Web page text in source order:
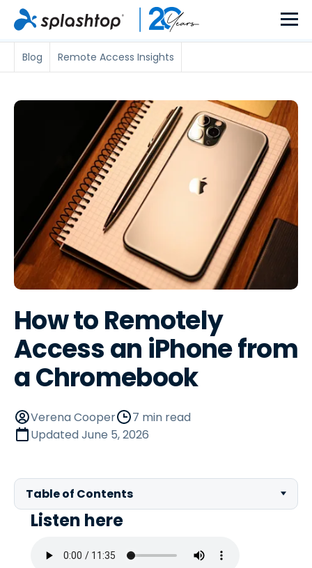
Blog Remote Access Insights
How to Remotely
Access an iPhone from
a Chromebook
Verena Cooper
7 min read
UpdatedJune 5, 2026
Table of Contents
Listen here